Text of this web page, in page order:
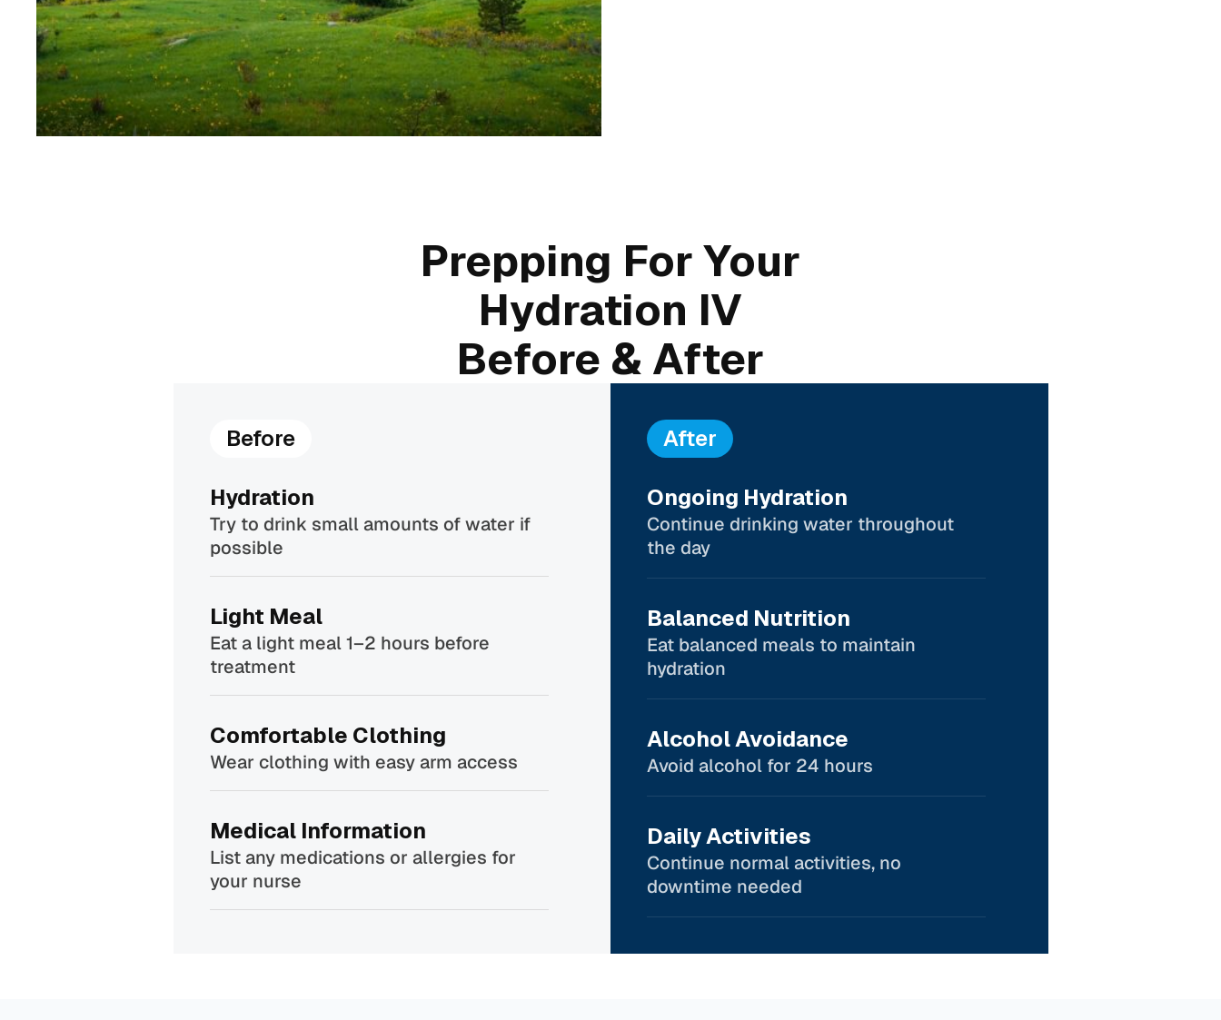
Prepping For Your
Hydration IV
Before & After
Before
Hydration
Try to drink small amounts of water if
possible
Light Meal
Eat a light meal 1–2 hours before
treatment
Comfortable Clothing
Wear clothing with easy arm access
Medical Information
List any medications or allergies for
your nurse
After
Ongoing Hydration
Continue drinking water throughout
the day
Balanced Nutrition
Eat balanced meals to maintain
hydration
Alcohol Avoidance
Avoid alcohol for 24 hours
Daily Activities
Continue normal activities, no
downtime needed